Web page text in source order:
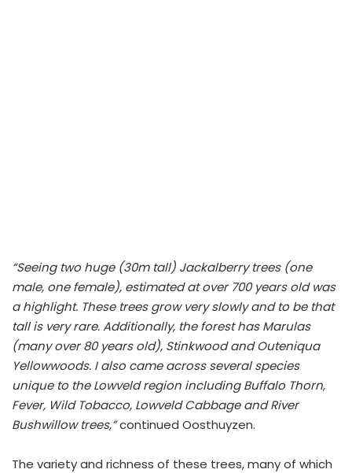
“Seeing two huge (30m tall) Jackalberry trees (one
male, one female), estimated at over 700 years old was
a highlight. These trees grow very slowly and to be that
tall is very rare. Additionally, the forest has Marulas
(many over 80 years old), Stinkwood and Outeniqua
Yellowwoods. I also came across several species
unique to the Lowveld region including Buffalo Thorn,
Fever, Wild Tobacco, Lowveld Cabbage and River
Bushwillow trees,”continued Oosthuyzen.
The variety and richness of these trees, many of which